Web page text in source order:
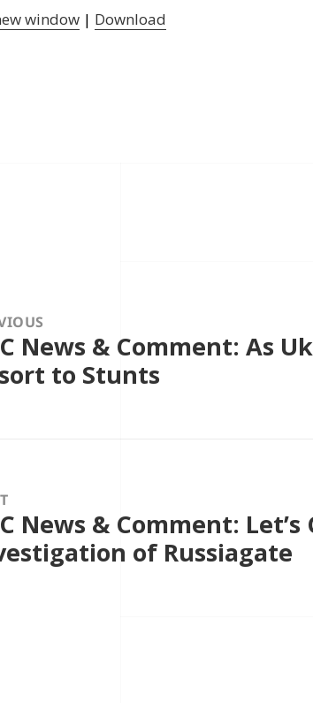
window | Download
News & Comment: As
to Stunts
News & Comment:
of Russiagate